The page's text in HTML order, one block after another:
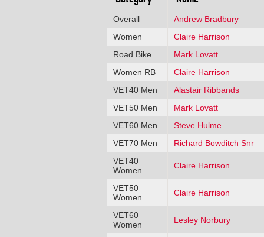
Overall Andrew Bradbury
Women
Claire Harrison
Road Bike
Mark Lovatt
Women RB
Claire Harrison
VET40 Men
Alastair Ribbands
VET50 Men
Mark Lovatt
VET60 Men
Steve Hulme
VET70 Men
Richard Bowditch Snr
VET40
Women
Claire Harrison
VET50
Women
Claire Harrison
VET60
Women
Lesley Norbury